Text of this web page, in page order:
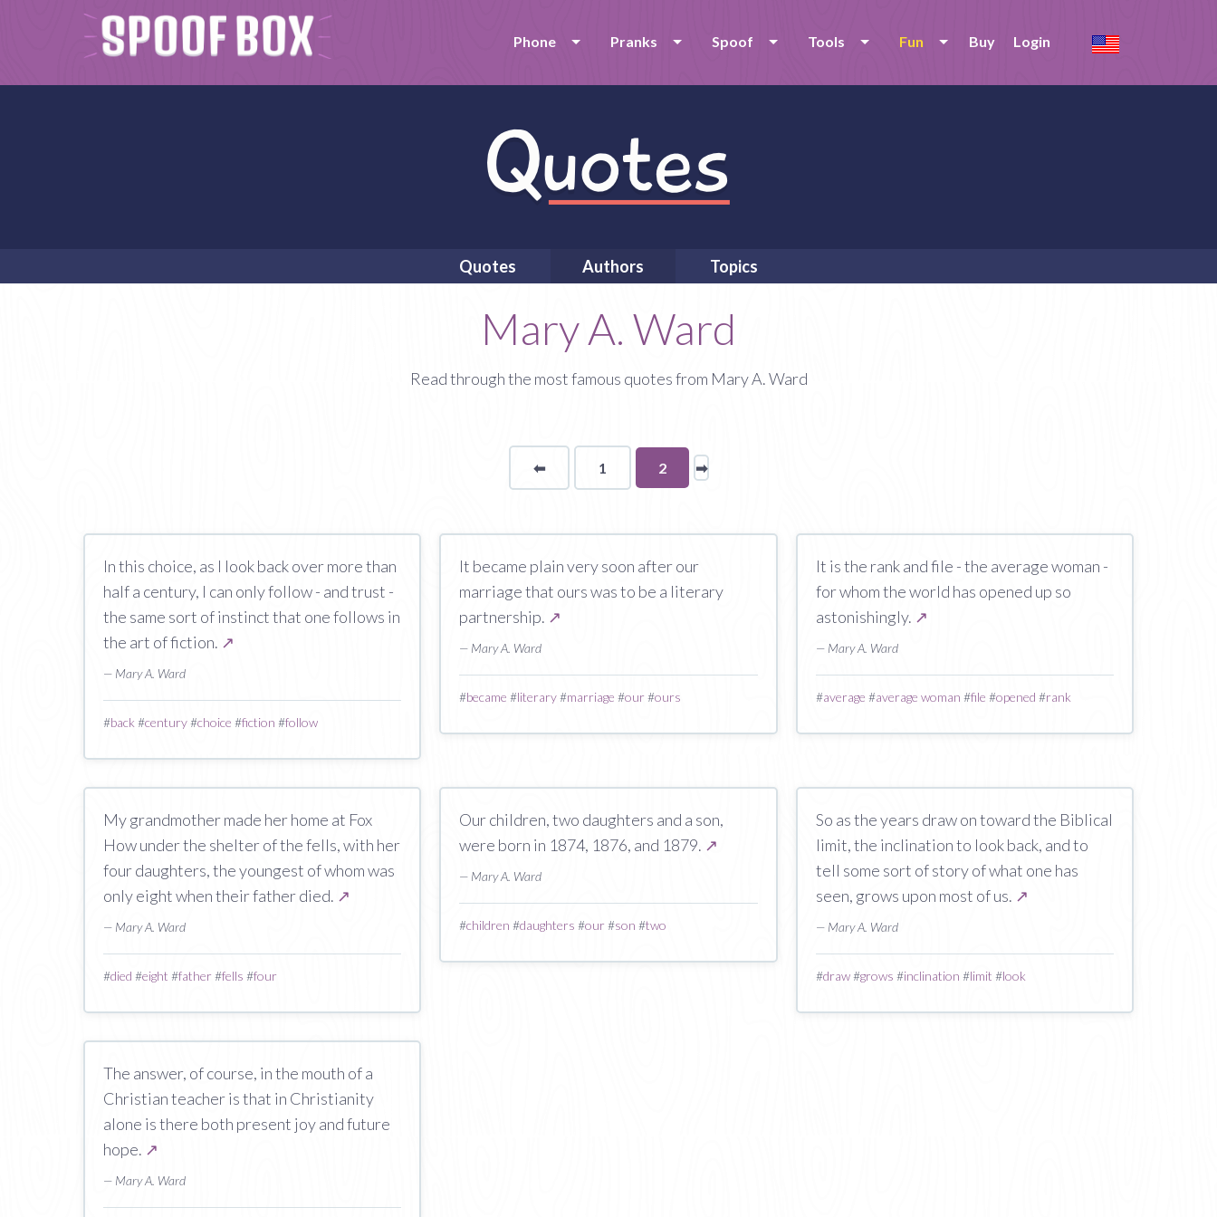
Phone Pranks Spoof Tools Fun Buy Login
Quotes Authors Topics
Mary A. Ward
Read through the most famous quotes from Mary A. Ward
⬅Page 1
You're
on
2 ➡page
In this choice, as I look back over more than
half a century, I can only follow - and trust -
the same sort of instinct that one follows in
the art of fiction. ↗
— Mary A. Ward
#back #century#choice #fiction #follow
It became plain very soon after our
marriage that ours was to be a literary
partnership. ↗
— Mary A. Ward
#became #literary#marriage #our#ours
It is the rank and file - the average woman -
for whom the world has opened up so
astonishingly. ↗
— Mary A. Ward
#average #average woman #file #opened #rank
My grandmother made her home at Fox
How under the shelter of the fells, with her
four daughters, the youngest of whom was
only eight when their father died. ↗
— Mary A. Ward
#died #eight #father#fells #four
Our children, two daughters and a son,
were born in 1874, 1876, and 1879. ↗
— Mary A. Ward
#children #daughters #our#son #two
So as the years draw on toward the Biblical
limit, the inclination to look back, and to
tell some sort of story of what one has
seen, grows upon most of us. ↗
— Mary A. Ward
#draw#grows #inclination #limit #look
The answer, of course, in the mouth of a
Christian teacher is that in Christianity
alone is there both present joy and future
hope. ↗
— Mary A. Ward